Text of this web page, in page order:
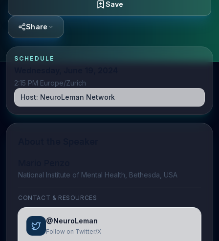
Save
Share
SCHEDULE
2:15 PM Europe/Zurich
Host: NeuroLeman Network
National Institute of Mental Health, Bethesda, USA
CONTACT & RESOURCES
@NeuroLeman
Follow on Twitter/X